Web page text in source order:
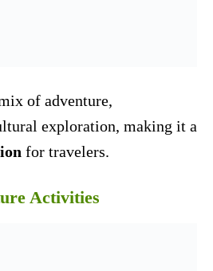
of adventure,
exploration, making it a
for travelers.
Activities